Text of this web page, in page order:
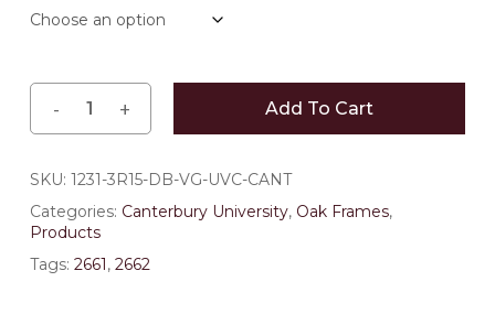
Add To Cart
SKU: 1231-3R15-DB-VG-UVC-CANT
Categories: Canterbury University, Oak Frames,
Products
Tags: 2661 , 2662